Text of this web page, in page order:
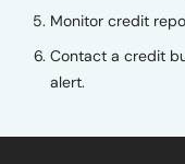
Monitor credit
Contact a credit
alert.